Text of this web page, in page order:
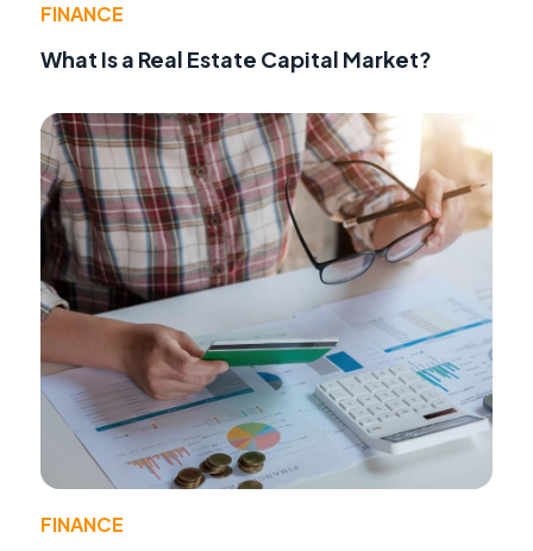
FINANCE
What Is a Real Estate Capital Market?
FINANCE